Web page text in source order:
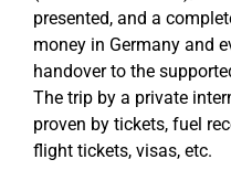
presented, and a
money in Germany and
handover to the
The trip by a private
proven by tickets, fuel
flight tickets, visas, etc.